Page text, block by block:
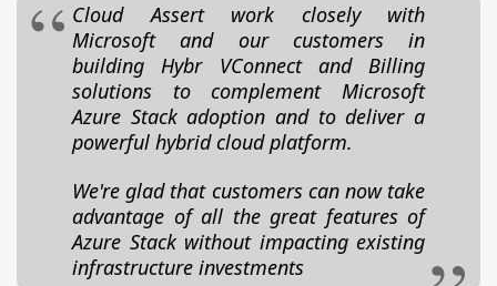
Cloud Assert work closely with
Microsoft and our customers in
building Hybr VConnect and Billing
solutions to complement Microsoft
Azure Stack adoption and to deliver a
powerful hybrid cloud platform.
We're glad that customers can now take
advantage of all the great features of
Azure Stack without impacting existing
infrastructure investments